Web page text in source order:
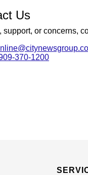
Us
support, or concerns,
370-1200